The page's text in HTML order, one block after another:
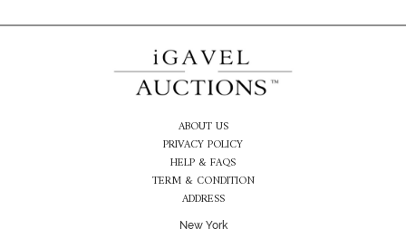
ABOUT US
PRIVACY POLICY
HELP & FAQS
TERM & CONDITION
ADDRESS
New York